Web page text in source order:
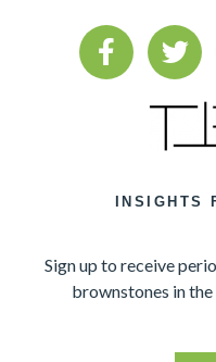
INSIGHTS
Sign up to receive
brownstones in